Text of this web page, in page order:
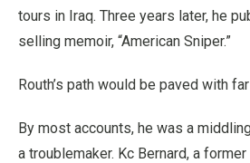
tours in Iraq. Three years later, he
selling memoir, “American Sniper.”
Routh’s path would be paved with
By most accounts, he was a
a troublemaker. Kc Bernard, a